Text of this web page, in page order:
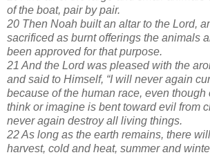
of the boat, pair by pair.
20 Then Noah built an altar to the Lord,
sacrificed as burnt offerings the animals
been approved for that purpose.
21 And the Lord was pleased with the
and said to Himself, “I will never again
because of the human race, even though
think or imagine is bent toward evil from
never again destroy all living things.
22 As long as the earth remains, there
harvest, cold and heat, summer and